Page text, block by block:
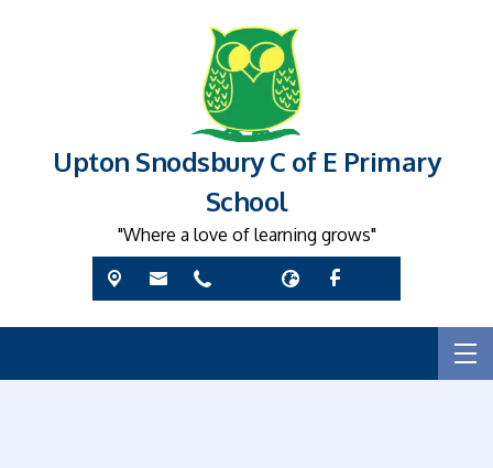
Upton Snodsbury C of E Primary
School
"Where a love of learning grows"